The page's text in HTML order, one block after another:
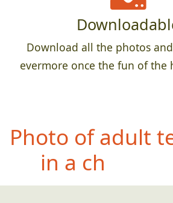
Download all the photos
evermore once the fun of the
Photoof
smoking by
smoking"